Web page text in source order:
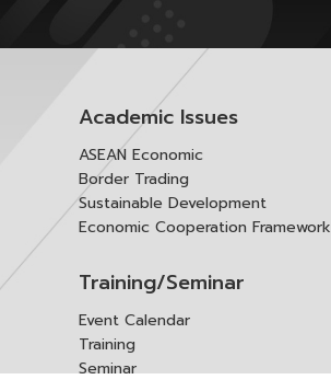
Academic Issues
ASEAN Economic
Border Trading
Sustainable Development
Economic Cooperation Framework
Training/Seminar
Event Calendar
Training
Seminar